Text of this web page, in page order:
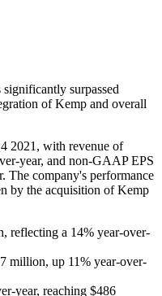
surpassed
of Kemp and overall
2021, with revenue of
year, and non-GAAP EPS
The company's performance
by the acquisition of Kemp
reflecting a 14% year-over-
million, up 11% year-over-
year, reaching $486